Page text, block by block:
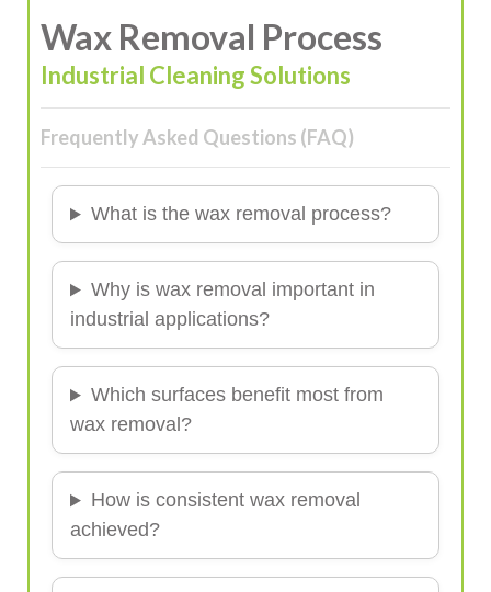
Wax Removal Process
Industrial Cleaning Solutions
Frequently Asked Questions (FAQ)
What is the wax removal process?
Why is wax removal important in
industrial applications?
Which surfaces benefit most from
wax removal?
How is consistent wax removal
achieved?